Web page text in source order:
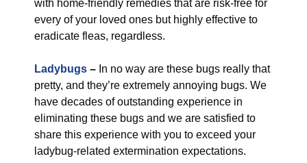
with home-friendly remedies that are risk-free for
every of your loved ones but highly effective to
eradicate fleas, regardless.
Ladybugs – In no way are these bugs really that
pretty, and they’re extremely annoying bugs. We
have decades of outstanding experience in
eliminating these bugs and we are satisfied to
share this experience with you to exceed your
ladybug-related extermination expectations.